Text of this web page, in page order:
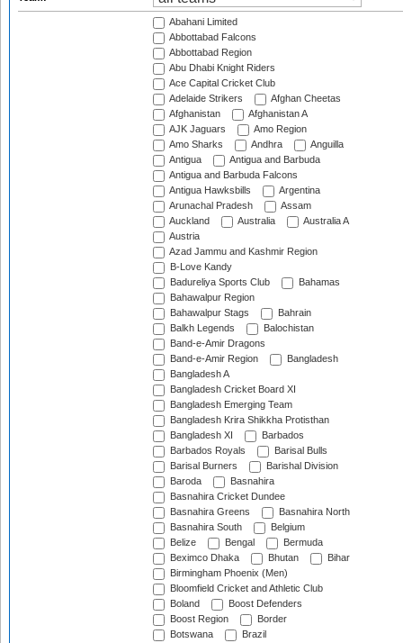
Abahani Limited
Abbottabad Falcons
Abbottabad Region
Abu Dhabi Knight Riders
Ace Capital Cricket Club
Adelaide Strikers
Afghan Cheetas
Afghanistan
Afghanistan A
AJK Jaguars
Amo Region
Amo Sharks
Andhra
Anguilla
Antigua
Antigua and Barbuda
Antigua and Barbuda Falcons
Antigua Hawksbills
Argentina
Arunachal Pradesh
Assam
Auckland
Australia
Australia A
Austria
Azad Jammu and Kashmir Region
B-Love Kandy
Badureliya Sports Club
Bahamas
Bahawalpur Region
Bahawalpur Stags
Bahrain
Balkh Legends
Balochistan
Band-e-Amir Dragons
Band-e-Amir Region
Bangladesh
Bangladesh A
Bangladesh Cricket Board XI
Bangladesh Emerging Team
Bangladesh Krira Shikkha Protisthan
Bangladesh XI
Barbados
Barbados Royals
Barisal Bulls
Barisal Burners
Barishal Division
Baroda
Basnahira
Basnahira Cricket Dundee
Basnahira Greens
Basnahira North
Basnahira South
Belgium
Belize
Bengal
Bermuda
Beximco Dhaka
Bhutan
Bihar
Birmingham Phoenix (Men)
Bloomfield Cricket and Athletic Club
Boland
Boost Defenders
Boost Region
Border
Botswana
Brazil